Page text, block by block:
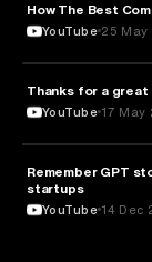
BUSINESS
How The Best
YouTube 25 May
ARTIFICIAL
Thanks for a
YouTube 17 May
Remember GPT
startups
YouTube 14 Dec